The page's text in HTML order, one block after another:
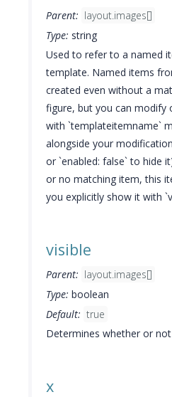
Parent: layout.images[]
Type: string
Used to refer to a named
template. Named items
created even without a
figure, but you can modify
with `templateitemname`
alongside your
or `enabled: false` to hide
or no matching item, this
you explicitly show it with
visible
Parent: layout.images[]
Type: boolean
Default: true
Determines whether or
x